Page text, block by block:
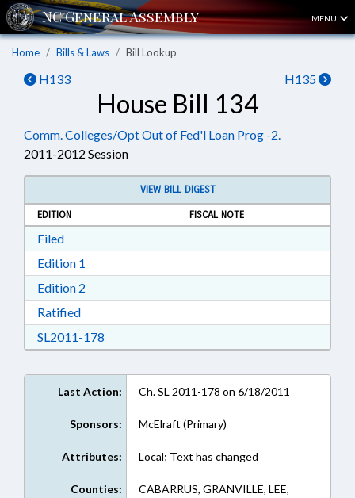
MENU
Home Bills & Laws Bill Lookup
H133 H135
House Bill 134
Comm. Colleges/Opt Out of Fed'l Loan Prog -2.
2011-2012 Session
VIEW BILL DIGEST
EDITION
FISCAL NOTE
FiledDownload Filed in RTF, Rich Text Format
Edition 1
Edition 2
RatifiedDownload Ratified in RTF, Rich Text Format
SL2011-178
Last Action: Ch. SL 2011-178 on 6/18/2011
Sponsors: McElraft (Primary)
Attributes: Local; Text has changed
Counties:
CABARRUS, GRANVILLE, LEE,